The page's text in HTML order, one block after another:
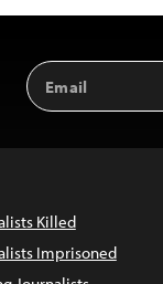
Email
Address
Killed
Imprisoned